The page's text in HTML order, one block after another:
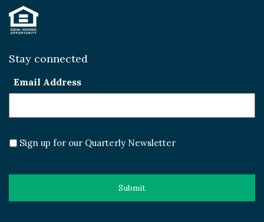
Stay connected
Email Address
Sign up for our Quarterly Newsletter